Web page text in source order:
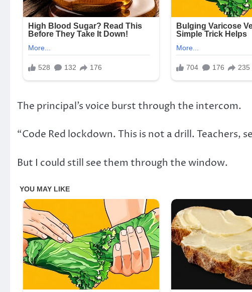
The principal’s voice burst through the intercom.
“Code Red lockdown. This is not a drill. Teachers,
But I could still see them through the window.